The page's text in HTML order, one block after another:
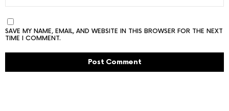
SAVE MY NAME, EMAIL, AND WEBSITE IN THIS BROWSER FOR THE NEXT
TIME I COMMENT.